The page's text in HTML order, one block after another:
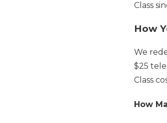
Class
How
We
$25
Class
How